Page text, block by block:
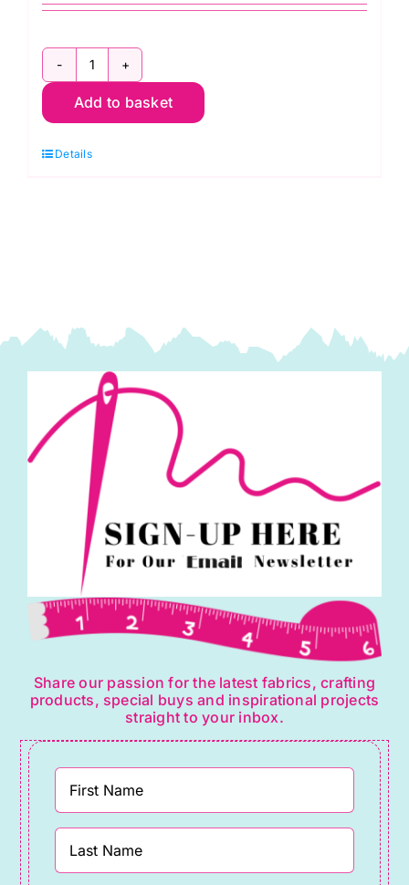
ER900
Sew
Quilters
Add to basket
Details
Share our passion for the latest fabrics, crafting
products, special buys and inspirational projects
straight to your inbox.